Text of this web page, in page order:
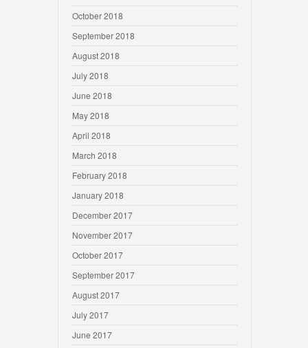
October 2018
September 2018
August 2018
July 2018
June 2018
May 2018
April 2018
March 2018
February 2018
January 2018
December 2017
November 2017
October 2017
September 2017
August 2017
July 2017
June 2017